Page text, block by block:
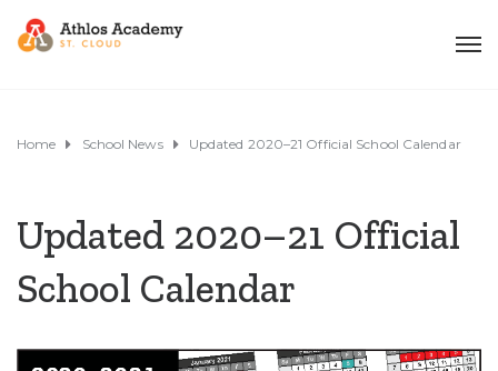
Home School News Updated 2020–21 Official School Calendar
Updated 2020–21 Official
School Calendar